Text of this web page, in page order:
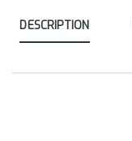
DESCRIPTION